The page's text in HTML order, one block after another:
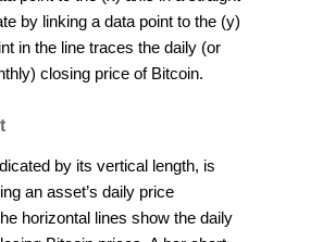
by linking a data point to the (y)
in the line traces the daily (or
closing price of Bitcoin.
by its vertical length, is
an asset’s daily price
horizontal lines show the daily